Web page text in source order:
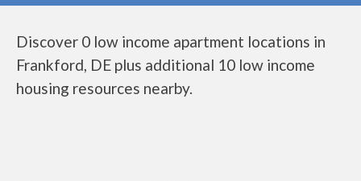
Discover 0 low income apartment locations in
Frankford, DE plus additional 10 low income
housing resources nearby.